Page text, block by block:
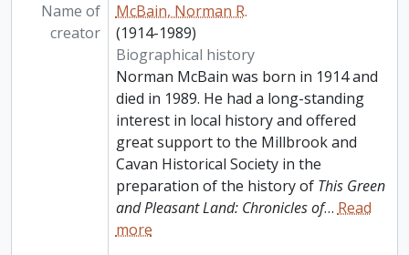
Name of
creator
McBain, Norman R.
(1914-1989)
Biographical history
Norman McBain was born in 1914 and
died in 1989. He had a long-standing
interest in local history and offered
great support to the Millbrook and
Cavan Historical Society in the
preparation of the history of This Green
and Pleasant Land: Chronicles of…Read
more